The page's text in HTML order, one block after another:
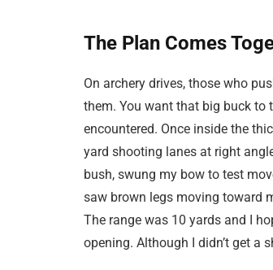
The Plan Comes
On archery drives, those who
them. You want that big buck to
encountered. Once inside the
yard shooting lanes at right
bush, swung my bow to test
saw brown legs moving toward
The range was 10 yards and I
opening. Although I didn’t get a